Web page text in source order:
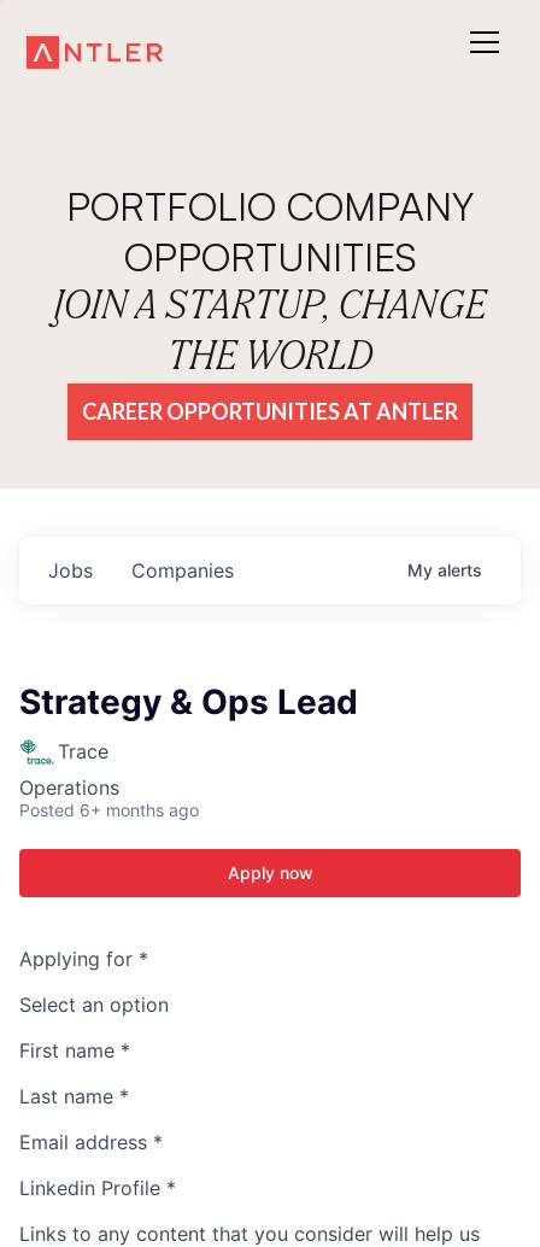
PORTFOLIO COMPANY
OPPORTUNITIES
JOIN A STARTUP, CHANGE
THE WORLD
CAREER OPPORTUNITIES AT ANTLER
Jobs Companies My alerts
Strategy & Ops Lead
Trace
Operations
Posted 6+ months ago
Apply now
Applying for *
Select an option
First name *
Last name *
Email address *
Linkedin Profile *
Links to any content that you consider will help us